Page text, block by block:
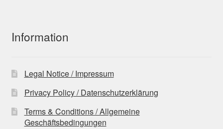
Information
Legal Notice / Impressum
Privacy Policy / Datenschutzerklärung
Terms & Conditions / Allgemeine
Geschäftsbedingungen